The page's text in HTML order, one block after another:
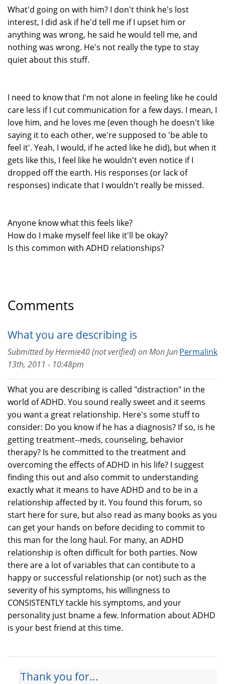
What'd going on with him? I don't think he's lost
interest, I did ask if he'd tell me if I upset him or
anything was wrong, he said he would tell me, and
nothing was wrong. He's not really the type to stay
quiet about this stuff.
I need to know that I'm not alone in feeling like he could
care less if I cut communication for a few days. I mean, I
love him, and he loves me (even though he doesn't like
saying it to each other, we're supposed to 'be able to
feel it'. Yeah, I would, if he acted like he did), but when it
gets like this, I feel like he wouldn't even notice if I
dropped off the earth. His responses (or lack of
responses) indicate that I wouldn't really be missed.
Anyone know what this feels like?
How do I make myself feel like it'll be okay?
Is this common with ADHD relationships?
Comments
What you are describing is
Permalink
Submitted byHermie40 (not verified) onMon Jun
13th, 2011 - 10:48pm
What you are describing is called "distraction" in the
world of ADHD. You sound really sweet and it seems
you want a great relationship. Here's some stuff to
consider: Do you know if he has a diagnosis? If so, is he
getting treatment--meds, counseling, behavior
therapy? Is he committed to the treatment and
overcoming the effects of ADHD in his life? I suggest
finding this out and also commit to understanding
exactly what it means to have ADHD and to be in a
relationship affected by it. You found this forum, so
start here for sure, but also read as many books as you
can get your hands on before deciding to commit to
this man for the long haul. For many, an ADHD
relationship is often difficult for both parties. Now
there are a lot of variables that can contibute to a
happy or successful relationship (or not) such as the
severity of his symptoms, his willingness to
CONSISTENTLY tackle his symptoms, and your
personality just bname a few. Information about ADHD
is your best friend at this time.
Thank you for...